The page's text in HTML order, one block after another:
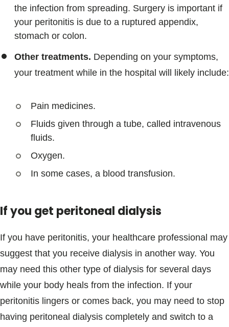
the infection from spreading. Surgery is important if
your peritonitis is due to a ruptured appendix,
stomach or colon.
Other treatments. Depending on your symptoms,
your treatment while in the hospital will likely include:
Pain medicines.
Fluids given through a tube, called intravenous
fluids.
Oxygen.
In some cases, a blood transfusion.
If you get peritoneal dialysis
If you have peritonitis, your healthcare professional may
suggest that you receive dialysis in another way. You
may need this other type of dialysis for several days
while your body heals from the infection. If your
peritonitis lingers or comes back, you may need to stop
having peritoneal dialysis completely and switch to a